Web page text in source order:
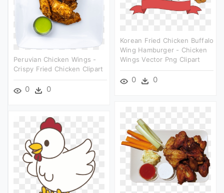
Korean Fried Chicken Buffalo
Wing Hamburger - Chicken
Wings Vector Png Clipart
0 0
Peruvian Chicken Wings -
Crispy Fried Chicken Clipart
0 0